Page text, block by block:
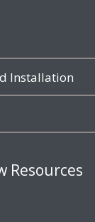
Installation
Resources